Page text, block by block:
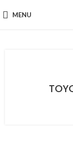
MENU